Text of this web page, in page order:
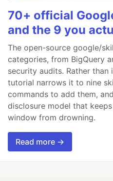
70+ official
and the 9 you
The open-source google/
categories, from BigQuery
security audits. Rather
tutorial narrows it to nine
commands to add them,
disclosure model that
window from drowning.
Read more →